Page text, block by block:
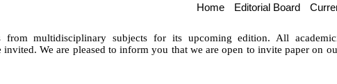
Home Editorial Board
from multidisciplinary subjects for its upcoming edition. All
invited. We are pleased to inform you that we are open to invite paper on